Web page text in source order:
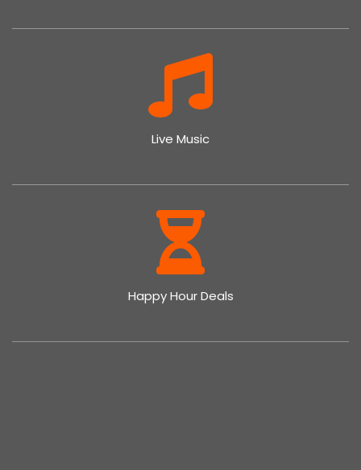
Live Music
Happy Hour Deals